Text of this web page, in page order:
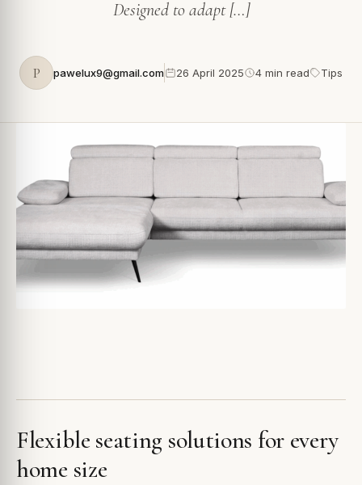
Designed to adapt […]
P pawelux9@gmail.com 26 April 2025 4 min read Tips
Flexible seating solutions for every
home size